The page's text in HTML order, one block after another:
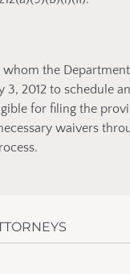
whom the
3, 2012 to schedule
for filing the
waivers